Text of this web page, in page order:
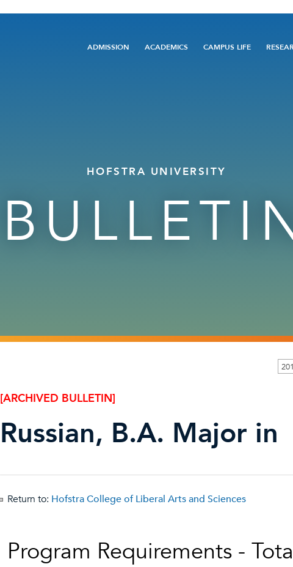
Main
ADMISSION ACADEMICS CAMPUS LIFE
HOFSTRA UNIVERSITY
[ARCHIVED BULLETIN]
Russian, B.A. Major in
Return to: Hofstra College of Liberal Arts and Sciences
Program Requirements -